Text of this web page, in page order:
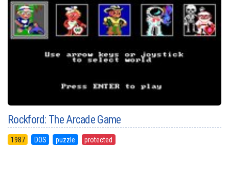
Rockford: The Arcade Game
1987 DOS puzzle protected